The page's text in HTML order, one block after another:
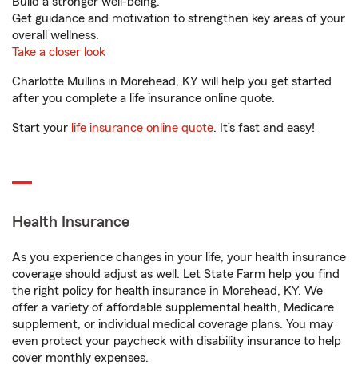
Get guidance and motivation to strengthen key areas of your
overall wellness.
Take a closer look
Charlotte Mullins in Morehead, KY will help you get started
after you complete a life insurance online quote.
Start your life insurance online quote. It’s fast and easy!
Health Insurance
As you experience changes in your life, your health insurance
coverage should adjust as well. Let State Farm help you find
the right policy for health insurance in Morehead, KY. We
offer a variety of affordable supplemental health, Medicare
supplement, or individual medical coverage plans. You may
even protect your paycheck with disability insurance to help
cover monthly expenses.